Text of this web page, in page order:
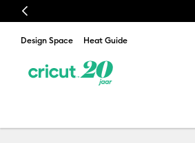
Previous
Design Space Heat Guide